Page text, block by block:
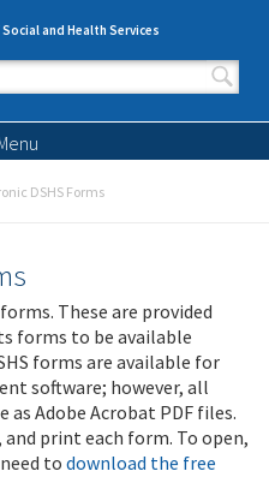
and Health Services
form
DSHS Forms
These are provided
forms to be available
forms are available for
software; however, all
as Adobe Acrobat PDF files.
and print each form. To open,
todownload the free